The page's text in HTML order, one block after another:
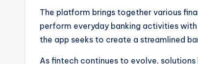
The platform brings together various
perform everyday banking activities
the app seeks to create a streamlined
As fintech continues to evolve,